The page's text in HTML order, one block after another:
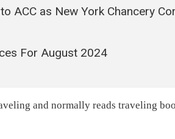
ACC as New York Chancery
For August 2024
and normally reads traveling